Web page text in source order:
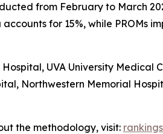
from February to March
for 15%, while PROMs
UVA University Medical
Northwestern Memorial
the methodology, visit: